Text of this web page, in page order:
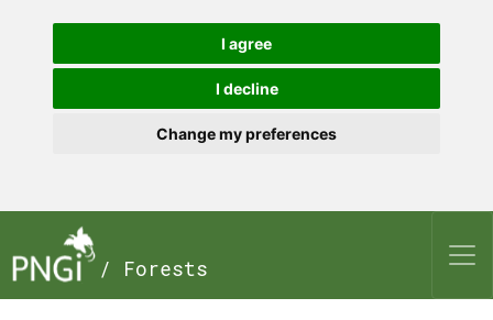
I agree
I decline
Change my preferences
/ Forests